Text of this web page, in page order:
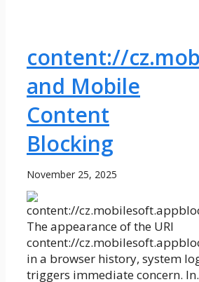
content://
and Mobile
Content
Blocking
November 25, 2025
The appearance of the URI
content://
in a browser history, system
triggers immediate concern.